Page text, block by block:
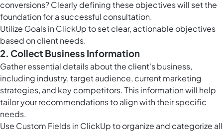
conversions? Clearly defining these objectives will set the
foundation for a successful consultation.
Utilize Goals in ClickUpto set clear, actionable objectives
based on client needs.
2. Collect Business Information
Gather essential details about the client's business,
including industry, target audience, current marketing
strategies, and key competitors. This information will help
tailor your recommendations to align with their specific
needs.
Use Custom Fields in ClickUpto organize and categorize all